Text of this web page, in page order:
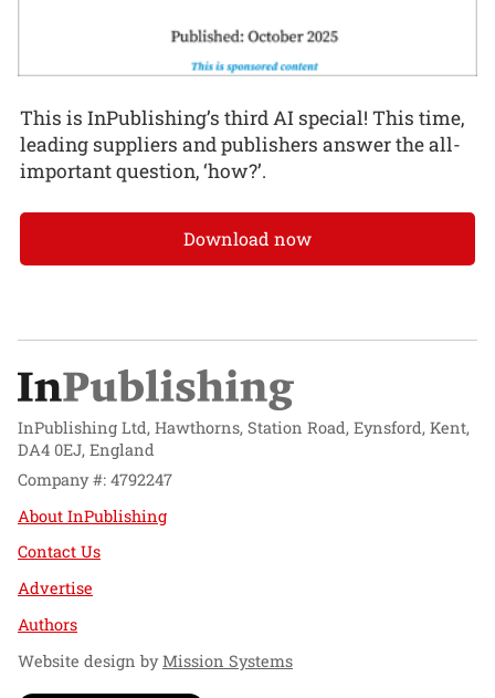
This is InPublishing’s third AI special! This time,
leading suppliers and publishers answer the all-
important question, ‘how?’.
Download now
InPublishing Ltd, Hawthorns, Station Road, Eynsford, Kent,
DA4 0EJ, England
Company #: 4792247
About InPublishing
Contact Us
Advertise
Authors
Website design byMission Systems